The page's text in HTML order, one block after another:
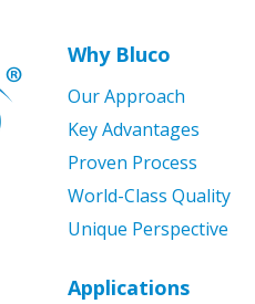
Why Bluco
Our Approach
Key Advantages
Proven Process
World-Class Quality
Unique Perspective
Applications